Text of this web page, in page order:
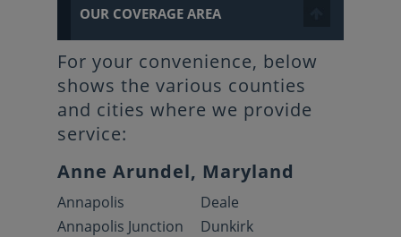
OUR COVERAGE AREA
For your convenience, below
shows the various counties
and cities where we provide
service:
Anne Arundel, Maryland
Annapolis
Annapolis Junction
Deale
Dunkirk